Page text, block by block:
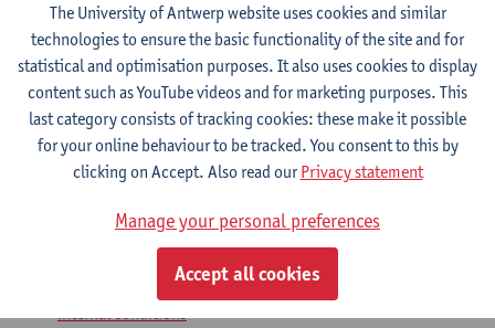
Musculoskeletal Conditions
Master of Rehabilitation Sciences and Physiotherapy:
Neurological Conditions
Master of Rehabilitation Sciences and Physiotherapy:
Internal Conditions
Master of Rehabilitation Sciences and Physiotherapy: Elderly
People
Clinical Internships
Master of Rehabilitation Sciences and Physiotherapy:
internal conditions
The University of Antwerp website uses cookies and similar
technologies to ensure the basic functionality of the site and for
statistical and optimisation purposes. It also uses cookies to display
content such as YouTube videos and for marketing purposes. This
last category consists of tracking cookies: these make it possible
for your online behaviour to be tracked. You consent to this by
clicking on Accept. Also read ourPrivacy statement
Manage your personal preferences
Accept all cookies